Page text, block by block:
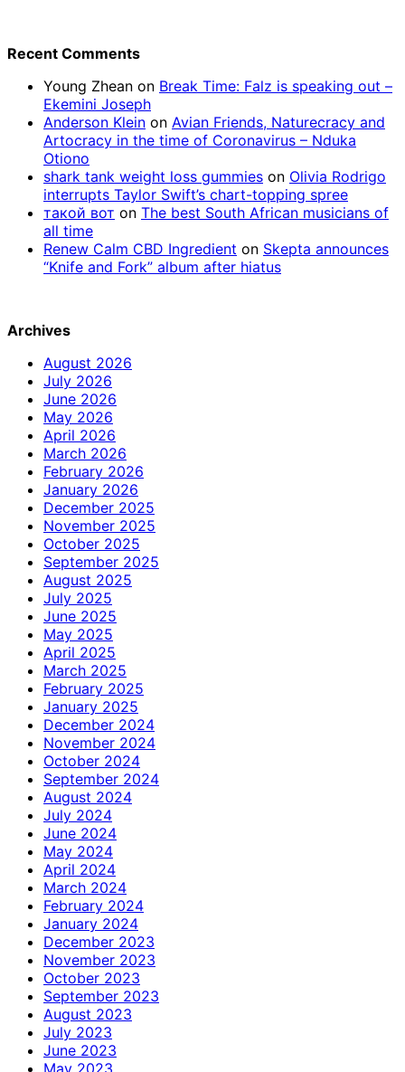
Recent Comments
Young Zhean on Break Time: Falz is speaking out –
Ekemini Joseph
Anderson Klein on Avian Friends, Naturecracy and
Artocracy in the time of Coronavirus – Nduka
Otiono
shark tank weight loss gummies on Olivia Rodrigo
interrupts Taylor Swift’s chart-topping spree
такой вот on The best South African musicians of
all time
Renew Calm CBD Ingredient on Skepta announces
“Knife and Fork” album after hiatus
Archives
August 2026
July 2026
June 2026
May 2026
April 2026
March 2026
February 2026
January 2026
December 2025
November 2025
October 2025
September 2025
August 2025
July 2025
June 2025
May 2025
April 2025
March 2025
February 2025
January 2025
December 2024
November 2024
October 2024
September 2024
August 2024
July 2024
June 2024
May 2024
April 2024
March 2024
February 2024
January 2024
December 2023
November 2023
October 2023
September 2023
August 2023
July 2023
June 2023
May 2023